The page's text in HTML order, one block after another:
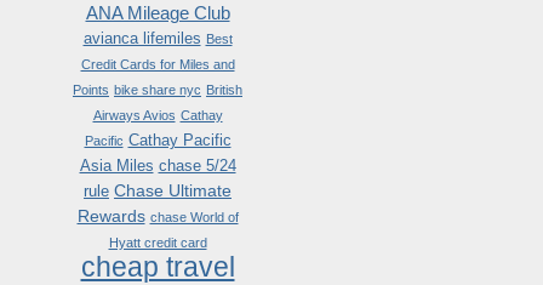
ANA Mileage Club
avianca lifemiles Best
Credit Cards for Miles and
Points bike share nyc British
Airways Avios Cathay
Pacific Cathay Pacific
Asia Miles chase 5/24
rule Chase Ultimate
Rewards chase World of
Hyatt credit card
cheap travel